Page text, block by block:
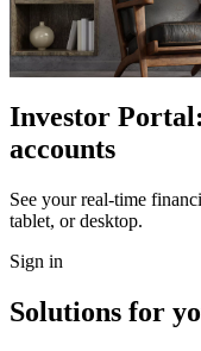
Investor
accounts
See your real-time
tablet, or desktop.
Sign in
Solutions for